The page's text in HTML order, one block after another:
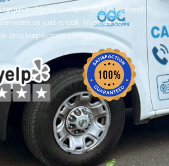
chimney inspection in Mahwah?
at just a call. Trust us to
and inspection services.